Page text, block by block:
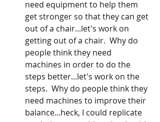
need equipment to help them
get stronger so that they can get
out of a chair...let's work on
getting out of a chair.  Why do
people think they need
machines in order to do the
steps better...let's work on the
steps.  Why do people think they
need machines to improve their
balance...heck, I could replicate